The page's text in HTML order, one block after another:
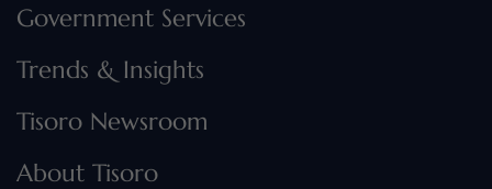
Government Services
Trends & Insights
Tisoro Newsroom
About Tisoro